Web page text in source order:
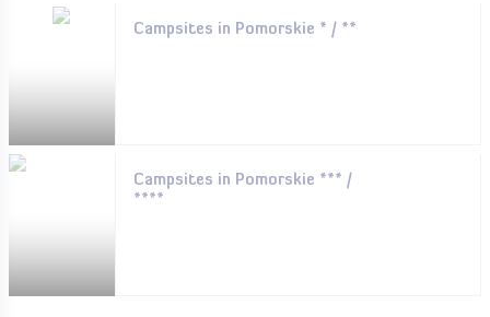
Campsites in Pomorskie * / **
Campsites in Pomorskie *** /
****